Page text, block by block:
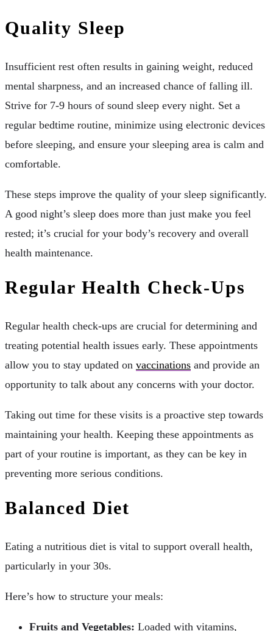
Quality Sleep
Insufficient rest often results in gaining weight, reduced
mental sharpness, and an increased chance of falling ill.
Strive for 7-9 hours of sound sleep every night. Set a
regular bedtime routine, minimize using electronic devices
before sleeping, and ensure your sleeping area is calm and
comfortable.
These steps improve the quality of your sleep significantly.
A good night’s sleep does more than just make you feel
rested; it’s crucial for your body’s recovery and overall
health maintenance.
Regular Health Check-Ups
Regular health check-ups are crucial for determining and
treating potential health issues early. These appointments
allow you to stay updated on vaccinations and provide an
opportunity to talk about any concerns with your doctor.
Taking out time for these visits is a proactive step towards
maintaining your health. Keeping these appointments as
part of your routine is important, as they can be key in
preventing more serious conditions.
Balanced Diet
Eating a nutritious diet is vital to support overall health,
particularly in your 30s.
Here’s how to structure your meals:
Fruits and Vegetables: Loaded with vitamins,